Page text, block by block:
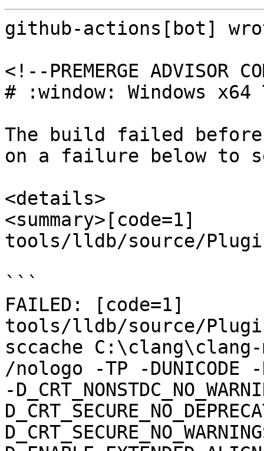
github-actions[bot]
<!--PREMERGE ADVISOR
# :window: Windows
The build failed
on a failure below to
<details>
<summary>[code=1]
tools/lldb/source/Plugins/
```
FAILED: [code=1]
tools/lldb/source/
sccache
/nologo -TP -DUNICODE -
-